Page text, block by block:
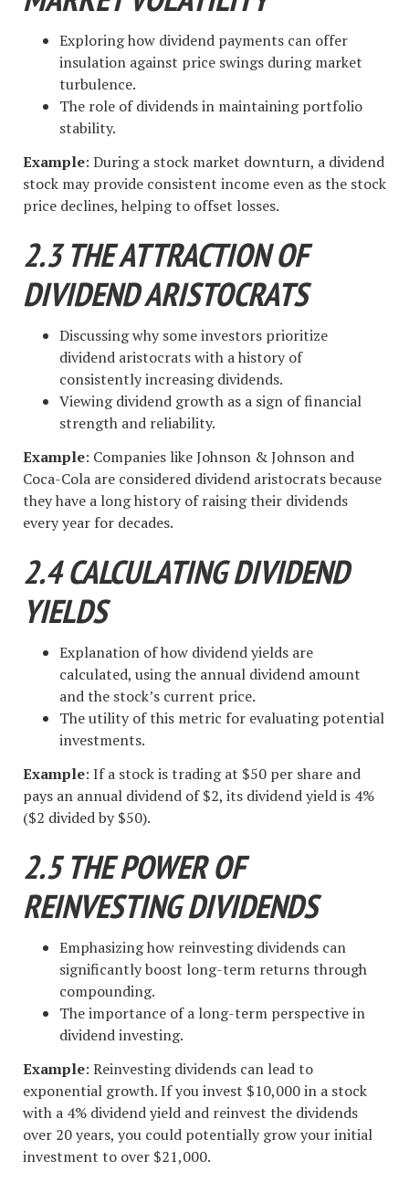
Exploring how dividend payments can offer
insulation against price swings during market
turbulence.
The role of dividends in maintaining portfolio
stability.
Example: During a stock market downturn, a dividend
stock may provide consistent income even as the stock
price declines, helping to offset losses.
2.3 THE ATTRACTION OF
DIVIDEND ARISTOCRATS
Discussing why some investors prioritize
dividend aristocrats with a history of
consistently increasing dividends.
Viewing dividend growth as a sign of financial
strength and reliability.
Example: Companies like Johnson & Johnson and
Coca-Cola are considered dividend aristocrats because
they have a long history of raising their dividends
every year for decades.
2.4 CALCULATING DIVIDEND
YIELDS
Explanation of how dividend yields are
calculated, using the annual dividend amount
and the stock’s current price.
The utility of this metric for evaluating potential
investments.
Example: If a stock is trading at $50 per share and
pays an annual dividend of $2, its dividend yield is 4%
($2 divided by $50).
2.5 THE POWER OF
REINVESTING DIVIDENDS
Emphasizing how reinvesting dividends can
significantly boost long-term returns through
compounding.
The importance of a long-term perspective in
dividend investing.
Example: Reinvesting dividends can lead to
exponential growth. If you invest $10,000 in a stock
with a 4% dividend yield and reinvest the dividends
over 20 years, you could potentially grow your initial
investment to over $21,000.